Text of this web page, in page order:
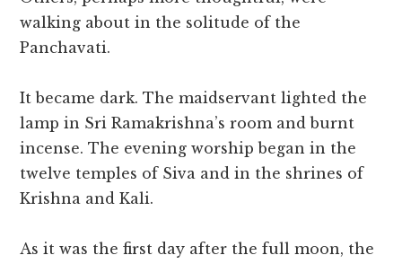
walking about in the solitude of the
Panchavati.
It became dark. The maidservant lighted the
lamp in Sri Ramakrishna’s room and burnt
incense. The evening worship began in the
twelve temples of Siva and in the shrines of
Krishna and Kali.
As it was the first day after the full moon, the